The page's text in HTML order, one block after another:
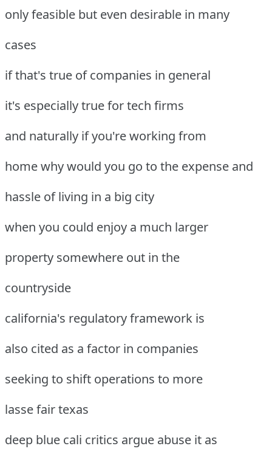
only feasible but even desirable in many
cases
if that's true of companies in general
it's especially true for tech firms
and naturally if you're working from
home why would you go to the expense and
hassle of living in a big city
when you could enjoy a much larger
property somewhere out in the
countryside
california's regulatory framework is
also cited as a factor in companies
seeking to shift operations to more
lasse fair texas
deep blue cali critics argue abuse it as